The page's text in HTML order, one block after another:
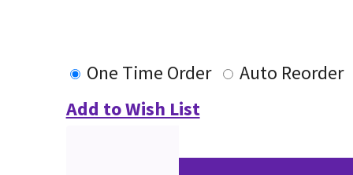
One Time Order
Auto Reorder
Add to Wish List